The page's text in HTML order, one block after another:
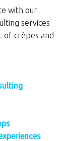
with our
services
crêpes and